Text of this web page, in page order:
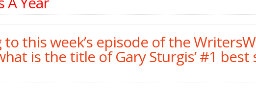
this week’s episode of the
is the title of Gary Sturgis’ #1 best